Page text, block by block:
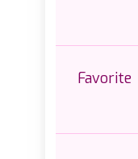
Favorite